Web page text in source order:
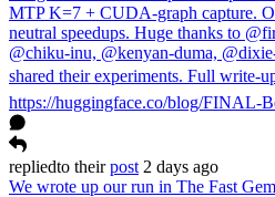
MTP K=7 + CUDA-graph capture.
neutral speedups. Huge thanks to
@chiku-inu, @kenyan-duma,
shared their experiments. Full write-
https://huggingface.co/blog/FINAL-
repliedto their post 2 days ago
We wrote up our run in The Fast